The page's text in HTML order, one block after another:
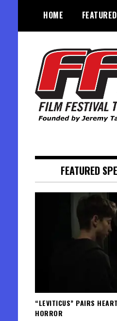
content
HOME
FEATURED
“LEVITICUS” PAIRS
HORROR